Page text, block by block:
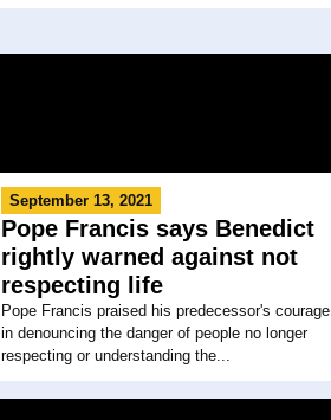
September 13, 2021
Pope Francis says Benedict
rightly warned against not
respecting life
Pope Francis praised his predecessor's courage
in denouncing the danger of people no longer
respecting or understanding the...